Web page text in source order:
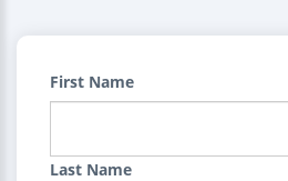
First Name
Last Name